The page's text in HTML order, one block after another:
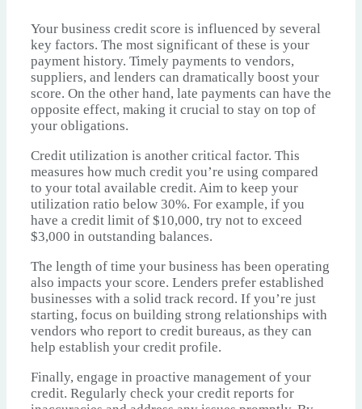
Your business credit score is influenced by several
key factors. The most significant of these is your
payment history. Timely payments to vendors,
suppliers, and lenders can dramatically boost your
score. On the other hand, late payments can have the
opposite effect, making it crucial to stay on top of
your obligations.
Credit utilization is another critical factor. This
measures how much credit you’re using compared
to your total available credit. Aim to keep your
utilization ratio below 30%. For example, if you
have a credit limit of $10,000, try not to exceed
$3,000 in outstanding balances.
The length of time your business has been operating
also impacts your score. Lenders prefer established
businesses with a solid track record. If you’re just
starting, focus on building strong relationships with
vendors who report to credit bureaus, as they can
help establish your credit profile.
Finally, engage in proactive management of your
credit. Regularly check your credit reports for